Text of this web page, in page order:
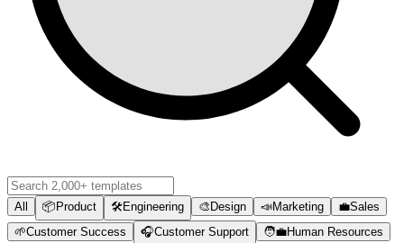
All 📦 Product 🛠️Engineering 🎨 Design 📣Marketing 💼Sales
🌱Customer Success 🎧Customer Support 🧑‍💼Human Resources